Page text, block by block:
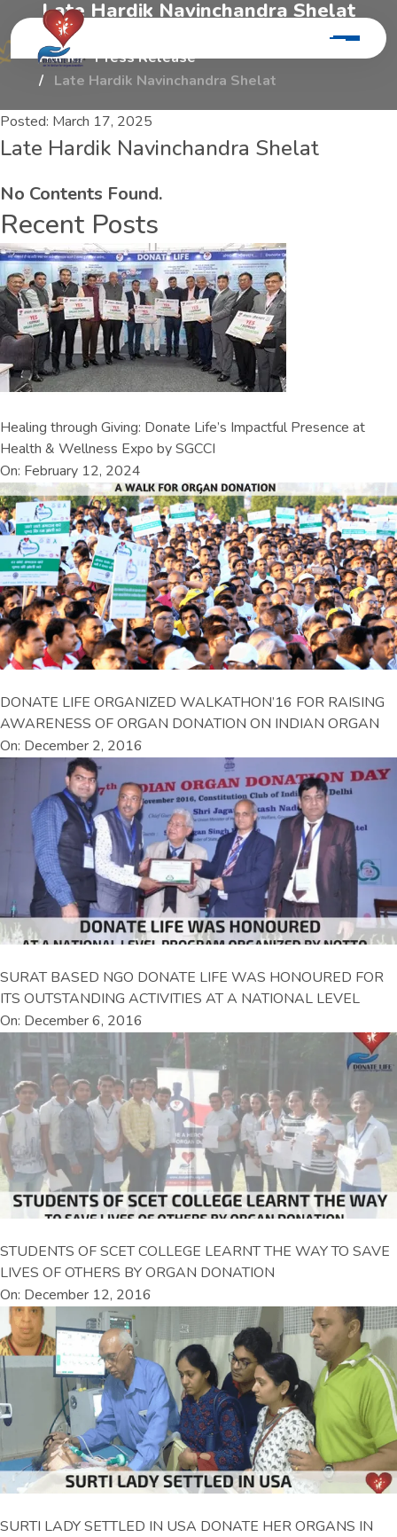
Late Hardik Navinchandra Shelat
Home
Press Release
Late Hardik Navinchandra Shelat
Posted: March 17, 2025
Late Hardik Navinchandra Shelat
No Contents Found.
Recent Posts
Healing through Giving: Donate Life’s Impactful Presence at
Health & Wellness Expo by SGCCI
On: February 12, 2024
DONATE LIFE ORGANIZED WALKATHON’16 FOR RAISING
AWARENESS OF ORGAN DONATION ON INDIAN ORGAN
On: December 2, 2016
SURAT BASED NGO DONATE LIFE WAS HONOURED FOR
ITS OUTSTANDING ACTIVITIES AT A NATIONAL LEVEL
On: December 6, 2016
STUDENTS OF SCET COLLEGE LEARNT THE WAY TO SAVE
LIVES OF OTHERS BY ORGAN DONATION
On: December 12, 2016
SURTI LADY SETTLED IN USA DONATE HER ORGANS IN